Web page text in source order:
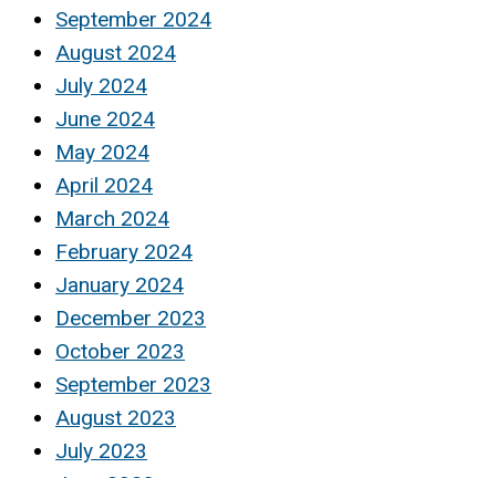
September 2024
August 2024
July 2024
June 2024
May 2024
April 2024
March 2024
February 2024
January 2024
December 2023
October 2023
September 2023
August 2023
July 2023